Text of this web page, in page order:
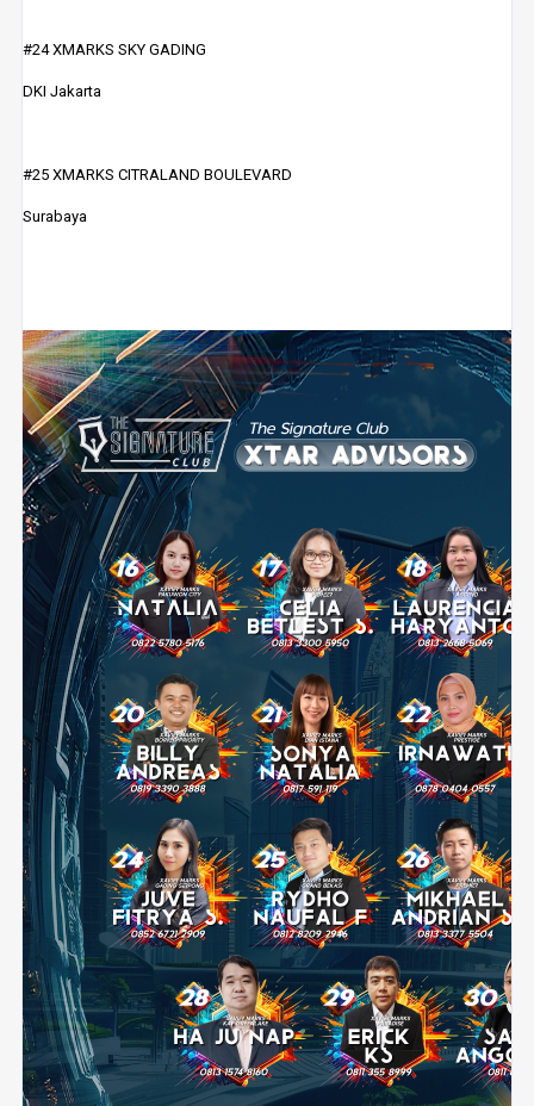
#24 XMARKS SKY GADING
DKI Jakarta
#25 XMARKS CITRALAND BOULEVARD
Surabaya